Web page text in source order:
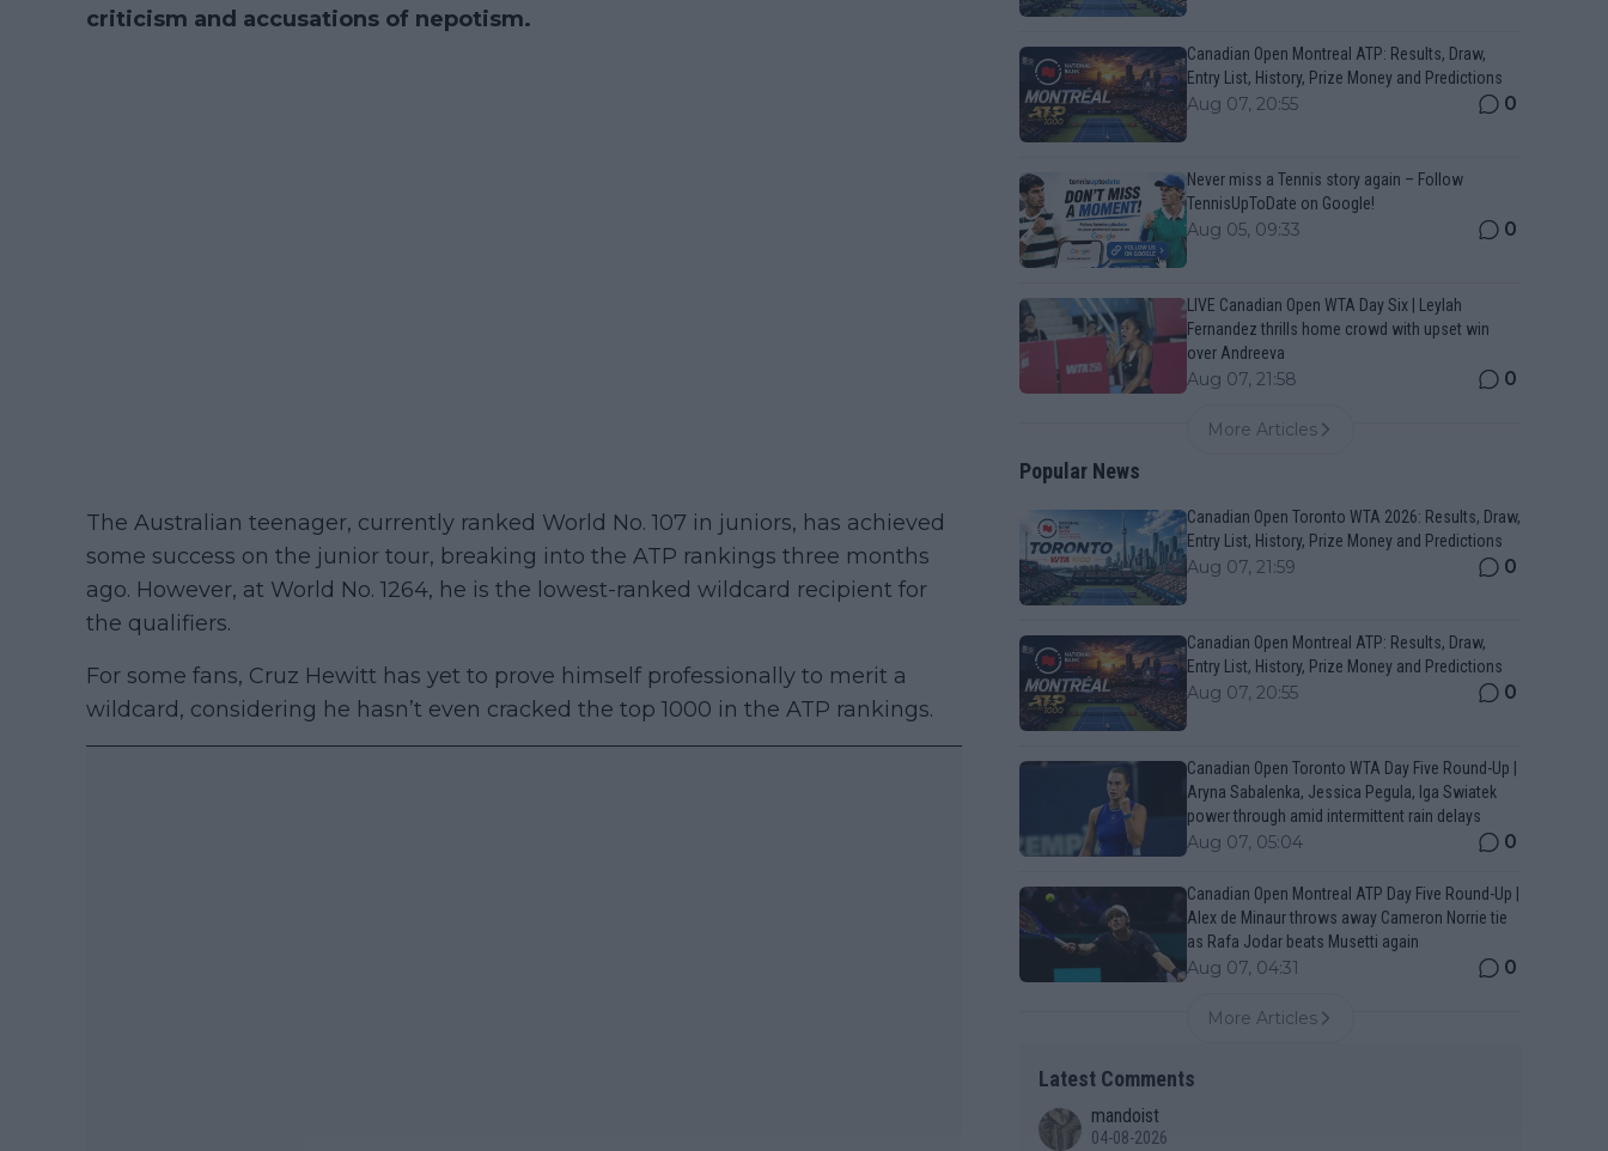
criticism and accusations of nepotism.
The Australian teenager, currently ranked World No. 107 in juniors, has achieved
some success on the junior tour, breaking into the ATP rankings three months
ago. However, at World No. 1264, he is the lowest-ranked wildcard recipient for
the qualifiers.
For some fans, Cruz Hewitt has yet to prove himself professionally to merit a
wildcard, considering he hasn’t even cracked the top 1000 in the ATP rankings.
Canadian Open Montreal ATP: Results, Draw,
Entry List, History, Prize Money and Predictions
Aug 07, 20:55 0
Never miss a Tennis story again – Follow
TennisUpToDate on Google!
Aug 05, 09:33 0
LIVE Canadian Open WTA Day Six | Leylah
Fernandez thrills home crowd with upset win
over Andreeva
Aug 07, 21:58 0
More Articles
Popular News
Canadian Open Toronto WTA 2026: Results, Draw,
Entry List, History, Prize Money and Predictions
Aug 07, 21:59 0
Canadian Open Montreal ATP: Results, Draw,
Entry List, History, Prize Money and Predictions
Aug 07, 20:55 0
Canadian Open Toronto WTA Day Five Round-Up |
Aryna Sabalenka, Jessica Pegula, Iga Swiatek
power through amid intermittent rain delays
Aug 07, 05:04 0
Canadian Open Montreal ATP Day Five Round-Up |
Alex de Minaur throws away Cameron Norrie tie
as Rafa Jodar beats Musetti again
Aug 07, 04:31 0
More Articles
Latest Comments
mandoist
04-08-2026